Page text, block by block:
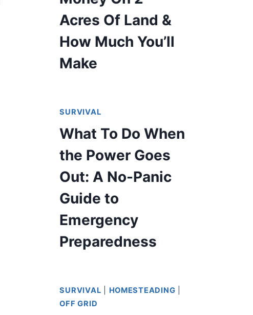
Acres Of Land &
How Much You’ll
Make
SURVIVAL
What To Do When
the Power Goes
Out: A No-Panic
Guide to
Emergency
Preparedness
SURVIVAL HOMESTEADING
OFF GRID